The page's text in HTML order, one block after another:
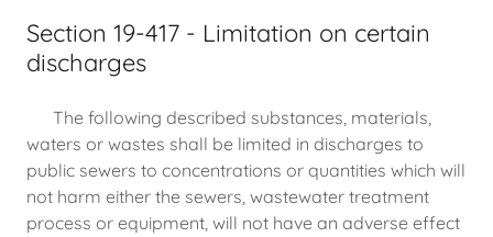
Section 19-417 - Limitation on certain
discharges
The following described substances, materials,
waters or wastes shall be limited in discharges to
public sewers to concentrations or quantities which will
not harm either the sewers, wastewater treatment
process or equipment, will not have an adverse effect